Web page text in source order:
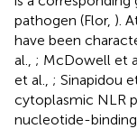
pathogen (Flor, ).
have been
al., ; McDowell et
et al., ; Sinapidou
cytoplasmic NLR
nucleotide-